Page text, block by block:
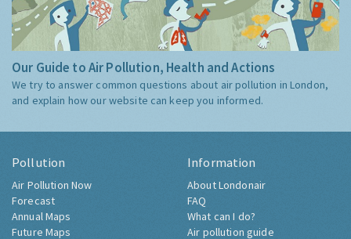
Our Guide to Air Pollution, Health and Actions
We try to answer common questions about air pollution in London,
and explain how our website can keep you informed.
Pollution
Air Pollution Now
Forecast
Annual Maps
Future Maps
Information
About Londonair
FAQ
What can I do?
Air pollution guide